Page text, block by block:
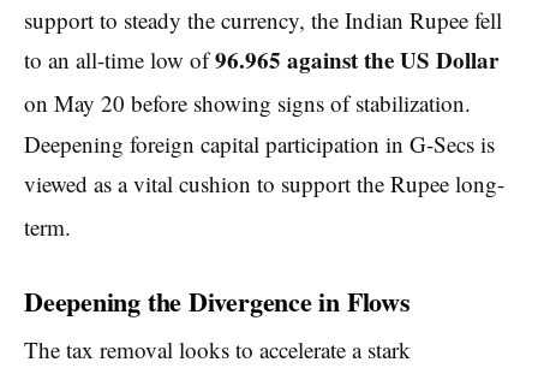
support to steady the currency, the Indian Rupee fell
to an all-time low of96.965 against the US Dollar
on May 20 before showing signs of stabilization.
Deepening foreign capital participation in G-Secs is
viewed as a vital cushion to support the Rupee long-
term.
Deepening the Divergence in Flows
The tax removal looks to accelerate a stark